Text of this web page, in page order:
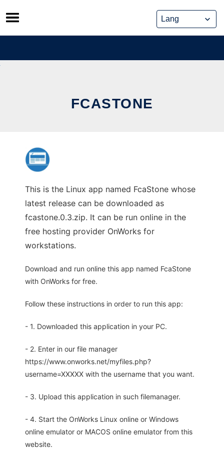
Skip
to
content
FCASTONE
This is the Linux app named FcaStone whose
latest release can be downloaded as
fcastone.0.3.zip. It can be run online in the
free hosting provider OnWorks for
workstations.
Download and run online this app named FcaStone
with OnWorks for free.
Follow these instructions in order to run this app:
- 1. Downloaded this application in your PC.
- 2. Enter in our file manager
https://www.onworks.net/myfiles.php?
username=XXXXX with the username that you want.
- 3. Upload this application in such filemanager.
- 4. Start the OnWorks Linux online or Windows
online emulator or MACOS online emulator from this
website.